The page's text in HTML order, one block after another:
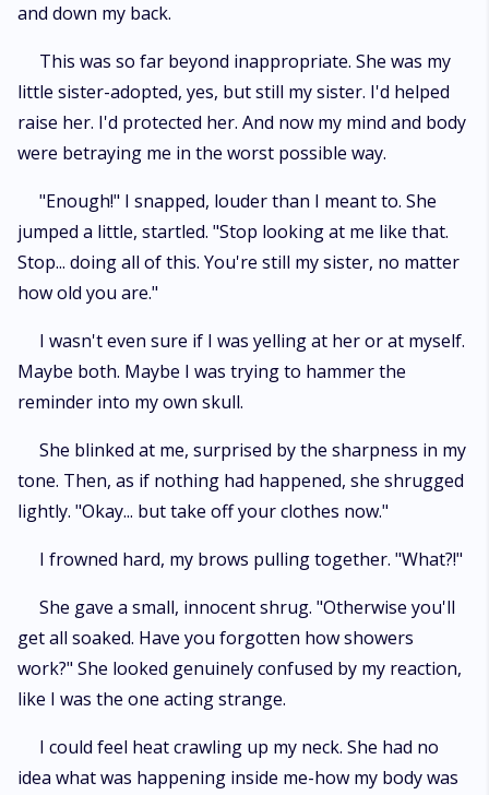
and down my back.
This was so far beyond inappropriate. She was my
little sister-adopted, yes, but still my sister. I'd helped
raise her. I'd protected her. And now my mind and body
were betraying me in the worst possible way.
"Enough!" I snapped, louder than I meant to. She
jumped a little, startled. "Stop looking at me like that.
Stop... doing all of this. You're still my sister, no matter
how old you are."
I wasn't even sure if I was yelling at her or at myself.
Maybe both. Maybe I was trying to hammer the
reminder into my own skull.
She blinked at me, surprised by the sharpness in my
tone. Then, as if nothing had happened, she shrugged
lightly. "Okay... but take off your clothes now."
I frowned hard, my brows pulling together. "What?!"
She gave a small, innocent shrug. "Otherwise you'll
get all soaked. Have you forgotten how showers
work?" She looked genuinely confused by my reaction,
like I was the one acting strange.
I could feel heat crawling up my neck. She had no
idea what was happening inside me-how my body was